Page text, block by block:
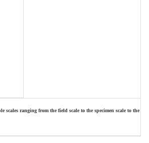
scales ranging from the field scale to the specimen scale to the